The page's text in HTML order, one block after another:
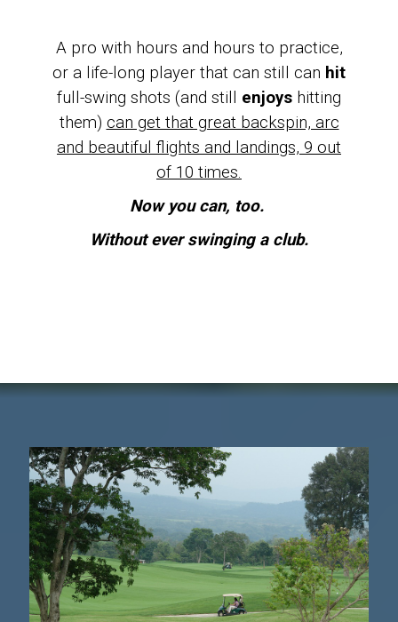
A pro with hours and hours to practice,
or a life-long player that can still can hit
full-swing shots (and still enjoys hitting
them) can get that great backspin, arc
and beautiful flights and landings, 9 out
of 10 times.
Now you can, too.
Without ever swinging a club.